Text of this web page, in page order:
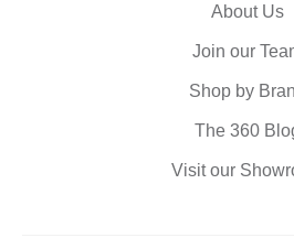
About Us
Join our
Shop by
The 360
Visit our